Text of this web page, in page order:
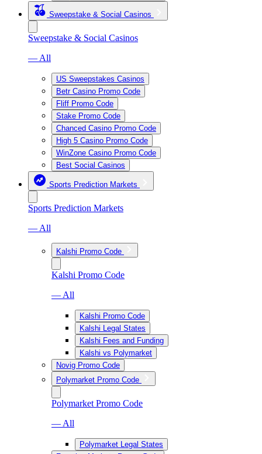
Sweepstake & Social Casinos
Sweepstake & Social Casinos
— All
US Sweepstakes Casinos
Betr Casino Promo Code
Fliff Promo Code
Stake Promo Code
Chanced Casino Promo Code
High 5 Casino Promo Code
WinZone Casino Promo Code
Best Social Casinos
Sports Prediction Markets
Sports Prediction Markets
— All
Kalshi Promo Code
Kalshi Promo Code
— All
Kalshi Promo Code
Kalshi Legal States
Kalshi Fees and Funding
Kalshi vs Polymarket
Novig Promo Code
Polymarket Promo Code
Polymarket Promo Code
— All
Polymarket Legal States